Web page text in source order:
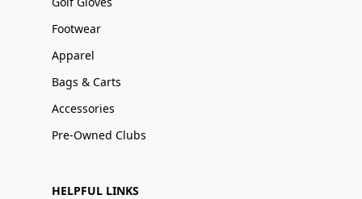
Footwear
Apparel
Bags & Carts
Accessories
Pre-Owned Clubs
HELPFUL LINKS